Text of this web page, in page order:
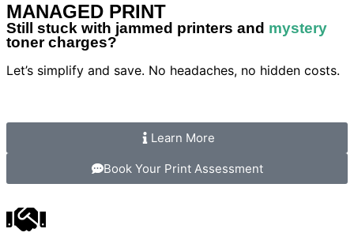
MANAGED PRINT
Still stuck with jammed printers and mystery
toner charges?
Let’s simplify and save. No headaches, no hidden costs.
Learn More
Book Your Print Assessment